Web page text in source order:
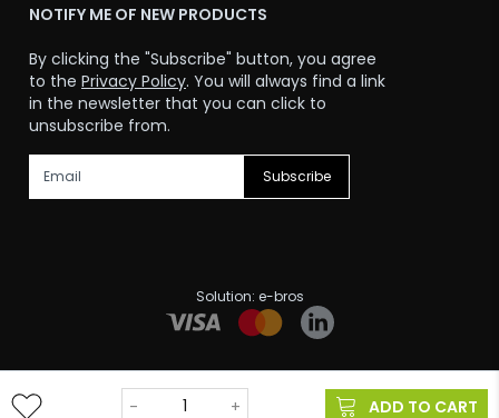
- + ADD TO CART
NOTIFY ME OF NEW PRODUCTS
By clicking the "Subscribe" button, you agree
to the Privacy Policy. You will always find a link
in the newsletter that you can click to
unsubscribe from.
Subscribe
Solution: e-bros